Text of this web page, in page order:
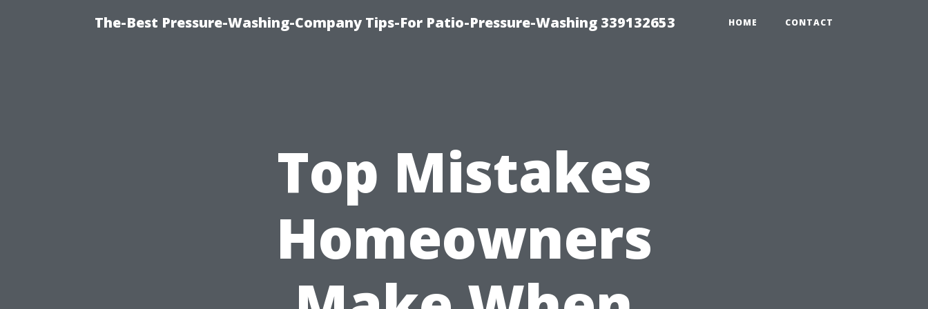
The-Best Pressure-Washing-Company Tips-For Patio-Pressure-Washing 339132653 HOME CONTACT
Top Mistakes
Homeowners